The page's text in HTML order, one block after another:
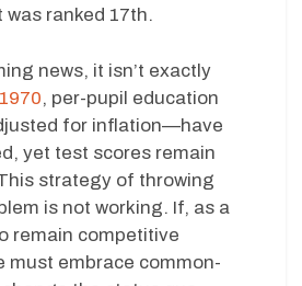
ranked 17th.
news, it isn’t exactly
1970, per-pupil education
for inflation—have
yet test scores remain
strategy of throwing
is not working. If, as a
remain competitive
must embrace common-